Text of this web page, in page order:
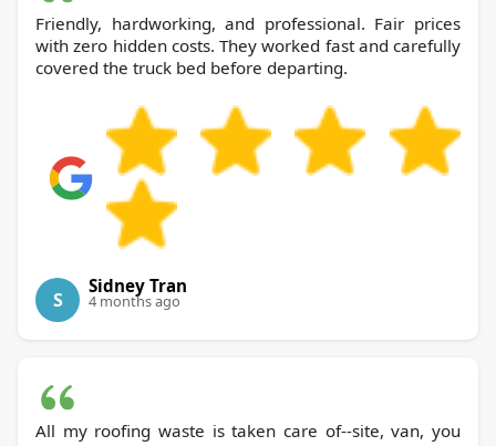
Friendly, hardworking, and professional. Fair prices
with zero hidden costs. They worked fast and carefully
covered the truck bed before departing.
S
Sidney Tran
4 months ago
All my roofing waste is taken care of--site, van, you